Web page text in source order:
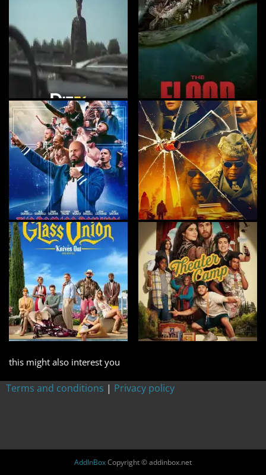
this might also interest you
Terms and conditions | Privacy policy
AddInBoxCopyright © addinbox.net